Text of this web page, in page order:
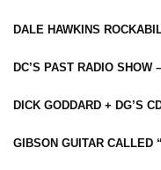
DALE HAWKINS
DC’S PAST RADIO SHOW
DICK GODDARD + DG’S
GIBSON GUITAR CALLED